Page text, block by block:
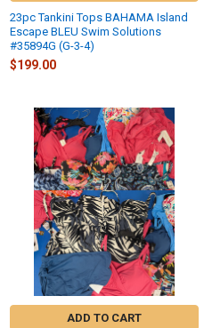
23pc Tankini Tops BAHAMA Island
Escape BLEU Swim Solutions
#35894G (G-3-4)
$199.00
ADD TO CART